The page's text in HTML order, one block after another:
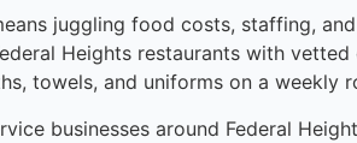
juggling food costs, staffing,
Heights restaurants with
towels, and uniforms on a weekly
businesses around Federal